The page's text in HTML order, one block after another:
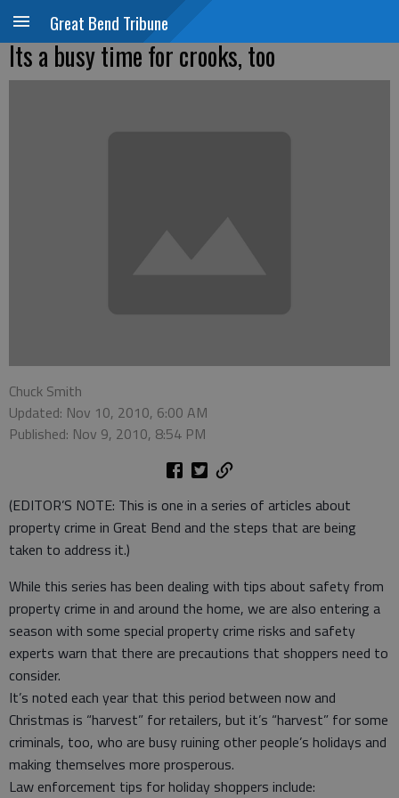
Great Bend Tribune
Its a busy time for crooks, too
Chuck Smith
Updated: Nov 10, 2010, 6:00 AM
Published: Nov 9, 2010, 8:54 PM
(EDITOR’S NOTE: This is one in a series of articles about
property crime in Great Bend and the steps that are being
taken to address it.)
While this series has been dealing with tips about safety from
property crime in and around the home, we are also entering a
season with some special property crime risks and safety
experts warn that there are precautions that shoppers need to
consider.
It’s noted each year that this period between now and
Christmas is “harvest” for retailers, but it’s “harvest” for some
criminals, too, who are busy ruining other people’s holidays and
making themselves more prosperous.
Law enforcement tips for holiday shoppers include: